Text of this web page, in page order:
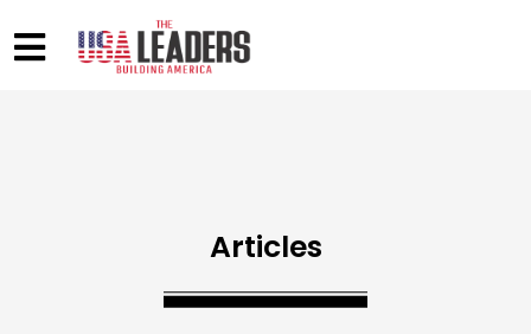
Articles